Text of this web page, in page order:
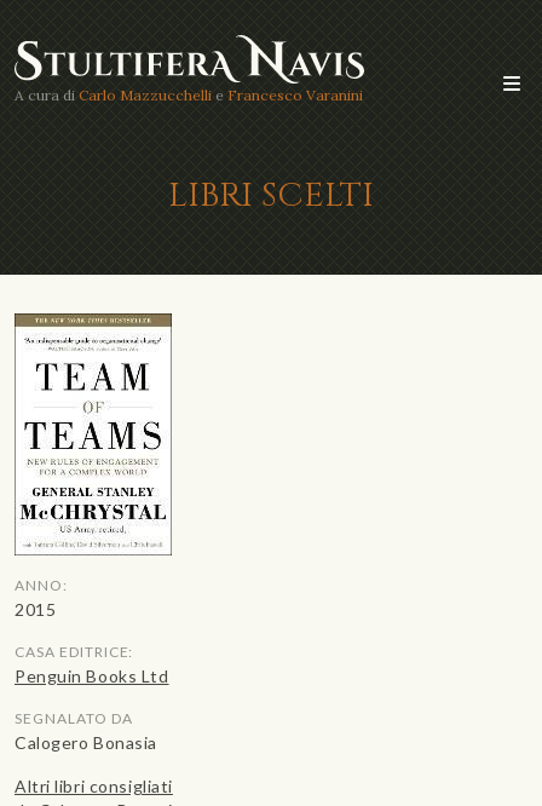
A cura di Carlo Mazzucchelli e Francesco Varanini
LIBRI SCELTI
ANNO:
2015
CASA EDITRICE:
Penguin Books Ltd
SEGNALATO DA
Calogero Bonasia
Altri libri consigliati